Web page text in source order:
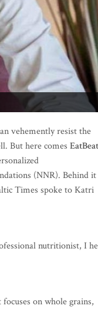
vehemently resist the
But here comes EatBeat
(NNR). Behind it
Times spoke to Katri
nutritionist, I
on whole grains,